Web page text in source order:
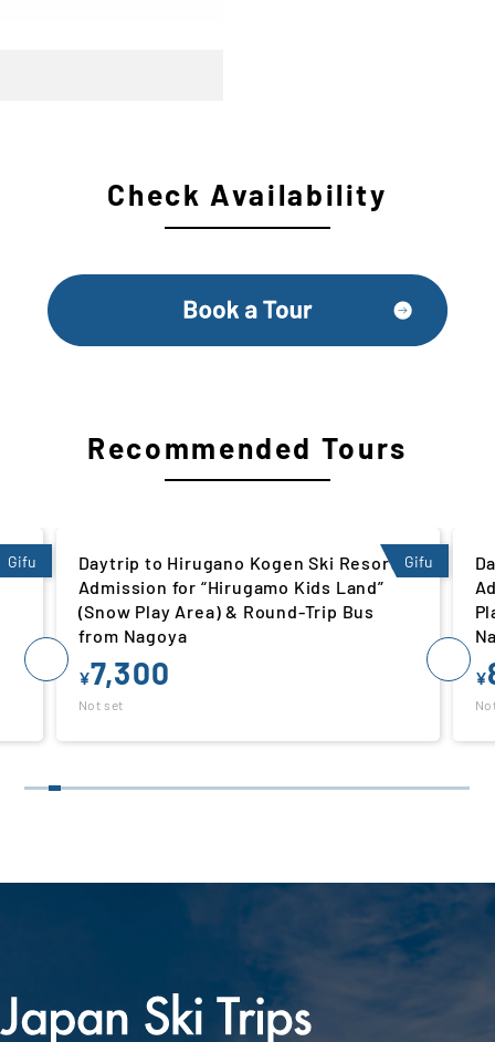
Check Availability
Recommended Tours
Gifu
Daytrip to Hirugano Kogen Ski Resort |
Admission for “Hirugamo Kids Land”
(Snow Play Area) & Round-Trip Bus
from Nagoya
¥7,300
Not set
Gifu
¥